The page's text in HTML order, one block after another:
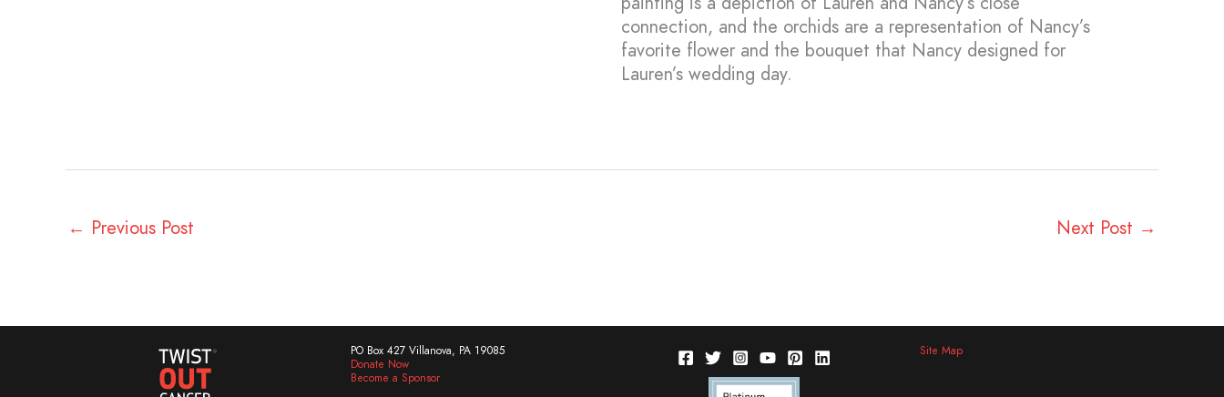
connection, and the orchids are a representation of Nancy’s
favorite flower and the bouquet that Nancy designed for
Lauren’s wedding day.
← Previous Post Next Post →
PO Box 427 Villanova, PA 19085
Donate Now
Become a Sponsor
Site Map